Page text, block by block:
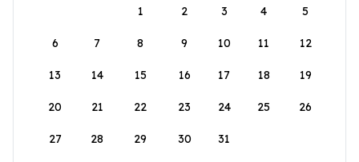
1
2 3 4 5
6 7 8 9 10 11 12
13 14 15 16 17 18 19
20 21 22 23 24 25 26
27 28 29 30 31